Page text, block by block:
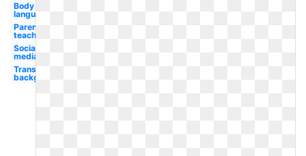
Body
language
Parent
teacher
Social
media
Transparent
background